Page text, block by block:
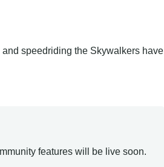
speedriding the Skywalkers have
features will be live soon.